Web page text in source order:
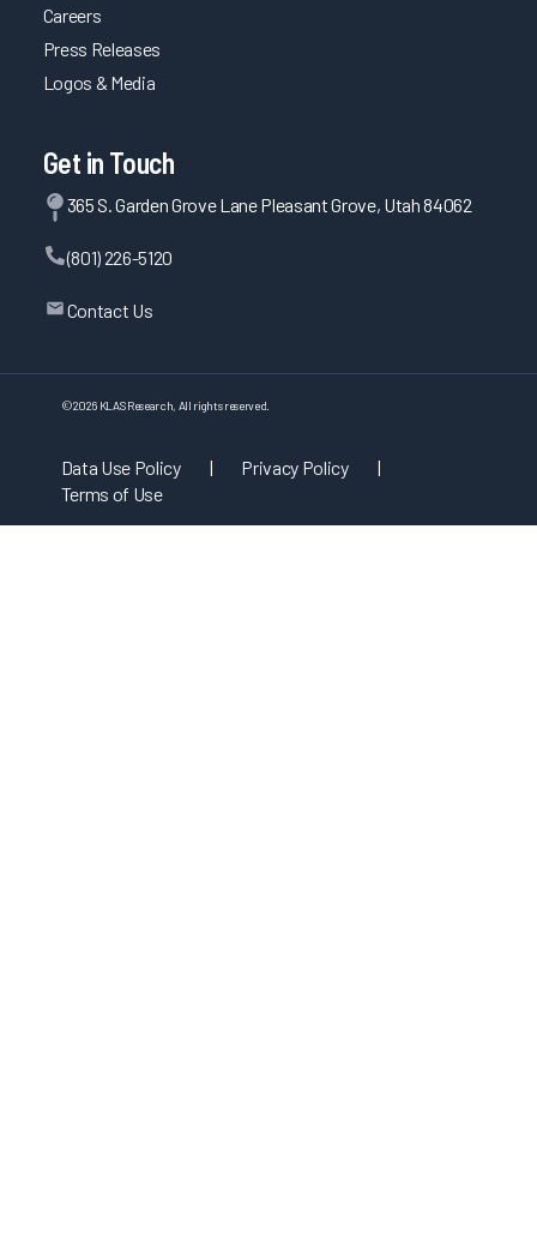
Careers
Press Releases
Logos & Media
Get in Touch
365 S. Garden Grove Lane Pleasant Grove, Utah 84062
(801) 226-5120
Contact Us
©2026 KLAS Research, All rights reserved.
Data Use Policy | Privacy Policy
|
Terms of Use